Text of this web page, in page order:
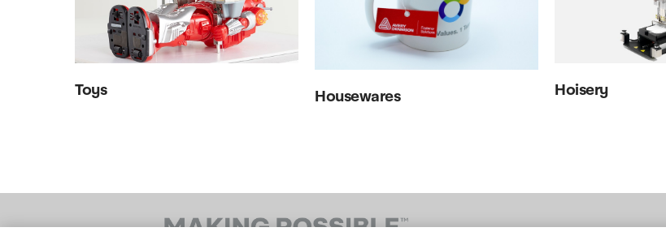
Toys Housewares Hoisery